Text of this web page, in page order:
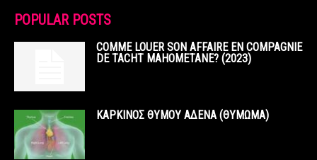
POPULAR POSTS
COMME LOUER SON AFFAIRE EN COMPAGNIE
DE TACHT MAHOMETANE? (2023)
ΚΑΡΚΙΝΟΣ ΘΥΜΟΥ ΑΔΕΝΑ (ΘΥΜΩΜΑ)